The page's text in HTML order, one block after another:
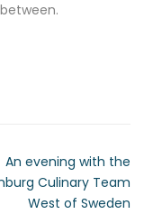
An evening with the
Culinary Team
West of Sweden